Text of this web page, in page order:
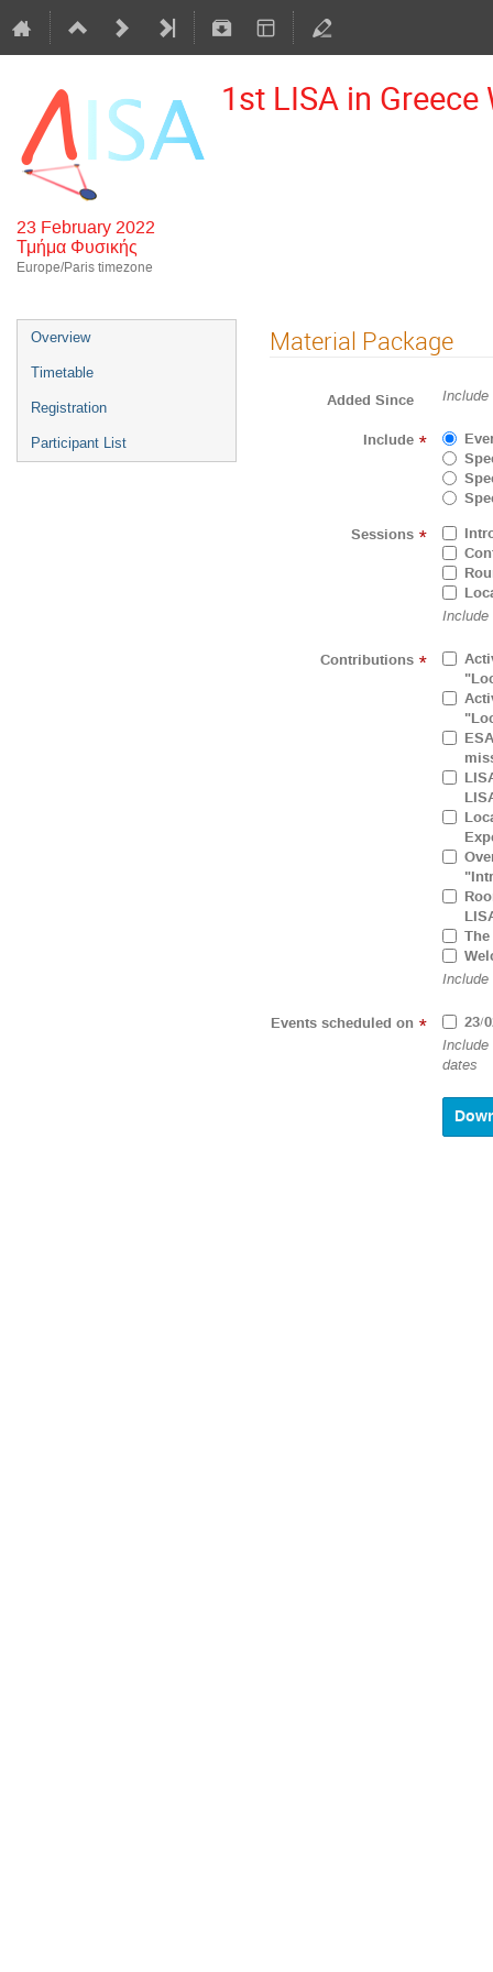
1st LISA in
23 February 2022
Τμήμα Φυσικής
Europe/Paris timezone
Overview
Timetable
Registration
Participant List
Material Package
Added Since Include
Include *
Sessions *
Contributions *
Include
Events scheduled on * 23/
Include
dates